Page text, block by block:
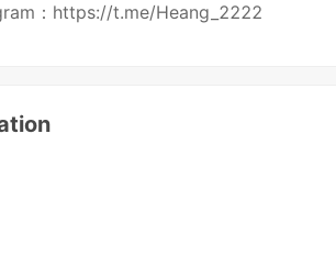
：https://t.me/Heang_2222